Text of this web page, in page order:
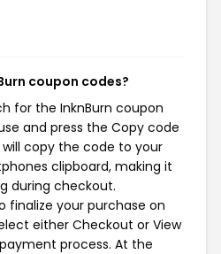
coupon codes?
for the InknBurn coupon
and press the Copy code
copy the code to your
clipboard, making it
during checkout.
finalize your purchase on
either Checkout or View
process. At the